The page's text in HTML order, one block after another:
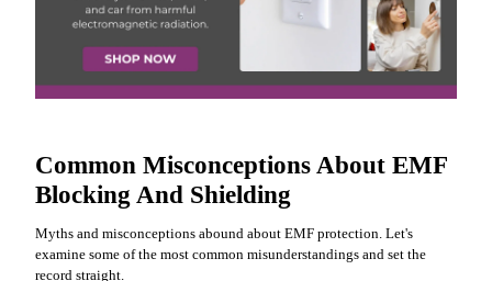
Common Misconceptions About EMF
Blocking And Shielding
Myths and misconceptions abound about EMF protection. Let's
examine some of the most common misunderstandings and set the
record straight.